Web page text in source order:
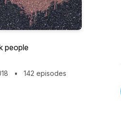
people
• 142 episodes